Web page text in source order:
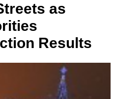
as
Results